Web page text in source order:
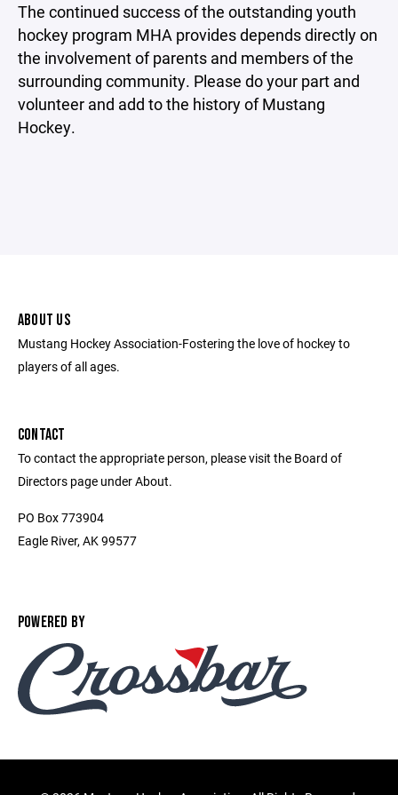
The continued success of the outstanding youth
hockey program MHA provides depends directly on
the involvement of parents and members of the
surrounding community. Please do your part and
volunteer and add to the history of Mustang
Hockey.
ABOUT US
Mustang Hockey Association-Fostering the love of hockey to
players of all ages.
CONTACT
To contact the appropriate person, please visit the Board of
Directors page under About.
PO Box 773904
Eagle River, AK 99577
POWERED BY